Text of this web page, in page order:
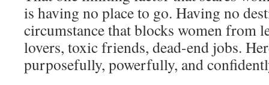
is having no place to go. Having no
circumstance that blocks women from
lovers, toxic friends, dead-end jobs.
purposefully, powerfully, and